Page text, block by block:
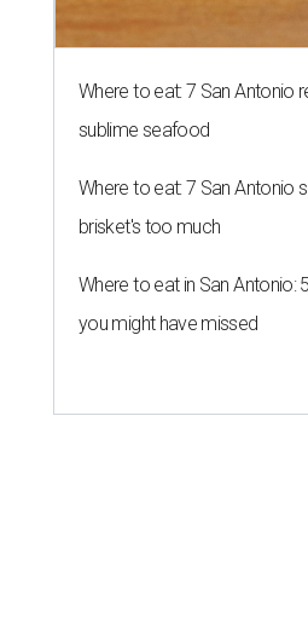
Where to eat: 7 San Antonio
sublime seafood
Where to eat: 7 San Antonio
brisket's too much
Where to eat in San Antonio:
you might have missed